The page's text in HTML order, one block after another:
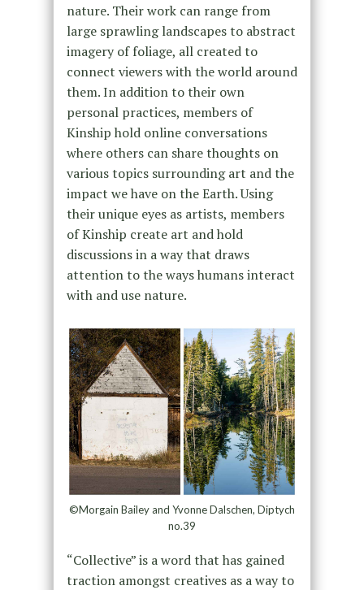
nature. Their work can range from
large sprawling landscapes to abstract
imagery of foliage, all created to
connect viewers with the world around
them. In addition to their own
personal practices, members of
Kinship hold online conversations
where others can share thoughts on
various topics surrounding art and the
impact we have on the Earth. Using
their unique eyes as artists, members
of Kinship create art and hold
discussions in a way that draws
attention to the ways humans interact
with and use nature.
©Morgain Bailey and Yvonne Dalschen, Diptych
no.39
“Collective” is a word that has gained
traction amongst creatives as a way to